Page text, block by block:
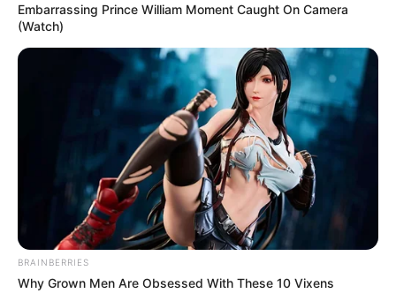
Embarrassing Prince William Moment Caught On Camera
(Watch)
BRAINBERRIES
Why Grown Men Are Obsessed With These 10 Vixens